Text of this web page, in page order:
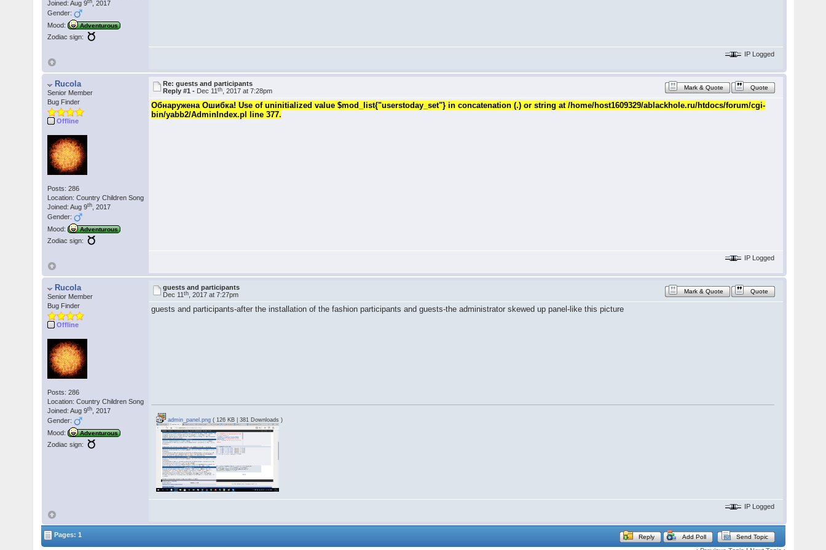
Joined: Aug 9th , 2017
Gender:
Mood:
Adventurous
Zodiac sign:
IP Logged
Rucola
Senior Member
Bug Finder
Offline
Posts: 286
Location: Country Children Song
Joined: Aug 9th , 2017
Gender:
Mood:
Adventurous
Zodiac sign:
Re: guests and participants
Reply #1 - Dec 11th , 2017 at 7:28pm Mark & Quote Quote
Обнаружена Ошибка! Use of uninitialized value $mod_list{"userstoday_set"} in concatenation (.) or string at /home/host1609329/ablackhole.ru/htdocs/forum/cgi-
bin/yabb2/AdminIndex.pl line 377.
IP Logged
Rucola
Senior Member
Bug Finder
Offline
Posts: 286
Location: Country Children Song
Joined: Aug 9th , 2017
Gender:
Mood:
Adventurous
Zodiac sign:
guests and participants
Dec 11th , 2017 at 7:27pm Mark & Quote Quote
guests and participants-after the installation of the fashion participants and guests-the administrator skewed up panel-like this picture
admin_panel.png ( 126 KB | 381 Downloads )
IP Logged
Pages: 1 Reply Add Poll Send Topic